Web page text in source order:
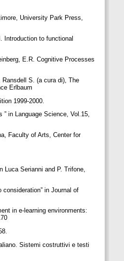
University Park Press,
Introduction to functional
E.R. Cognitive Processes
Ransdell S. (a cura di), The
Erlbaum
1999-2000.
in Language Science, Vol.15,
Faculty of Arts, Center for
Serianni and P. Trifone,
in Journal of
in e-learning environments:
Sistemi costruttivi e testi